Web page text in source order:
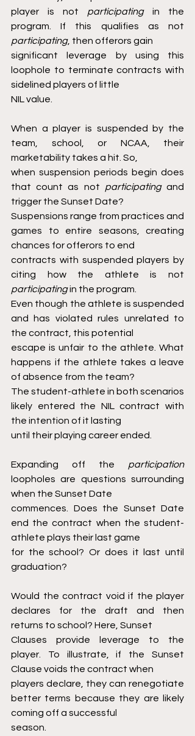
player is not participating in the
participating, then offerors gain
significant leverage by using this
loophole to terminate contracts with
sidelined players of little
NIL value.
When a player is suspended by the
team, school, or NCAA, their
marketability takes a hit. So,
when suspension periods begin does
that count as not participating and
trigger the Sunset Date?
Suspensions range from practices and
games to entire seasons, creating
chances for offerors to end
contracts with suspended players by
participating in the program.
Even though the athlete is suspended
and has violated rules unrelated to
the contract, this potential
escape is unfair to the athlete. What
happens if the athlete takes a leave
of absence from the team?
The student-athlete in both scenarios
likely entered the NIL contract with
the intention of it lasting
until their playing career ended.
Expanding off the
participation
loopholes are questions surrounding
when the Sunset Date
commences. Does the Sunset Date
end the contract when the student-
athlete plays their last game
for the school? Or does it last until
graduation?
Would the contract void if the player
declares for the draft and then
returns to school? Here, Sunset
Clauses provide leverage to the
player. To illustrate, if the Sunset
Clause voids the contract when
players declare, they can renegotiate
better terms because they are likely
coming off a successful
season.